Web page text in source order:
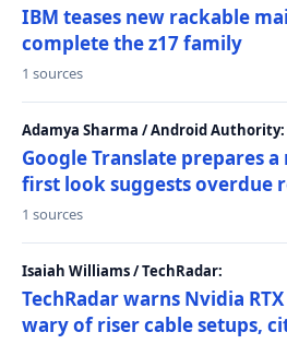
IBM teases new rackable
complete the z17 family
1 sources
Adamya Sharma / Android Authority:
Google Translate prepares
first look suggests overdue
1 sources
Isaiah Williams / TechRadar:
TechRadar warns Nvidia
wary of riser cable setups,